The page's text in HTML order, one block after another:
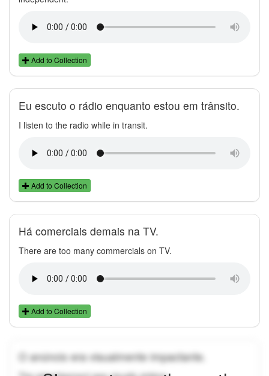
Add to Collection
Eu escuto o rádio enquanto estou em trânsito.
I listen to the radio while in transit.
Add to Collection
Há comerciais demais na TV.
There are too many commercials on TV.
Add to Collection
O anúncio era visualmente impactante.